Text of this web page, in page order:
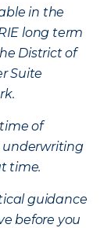
in the
long term
District of
Suite
of
underwriting
time.
guidance
before you